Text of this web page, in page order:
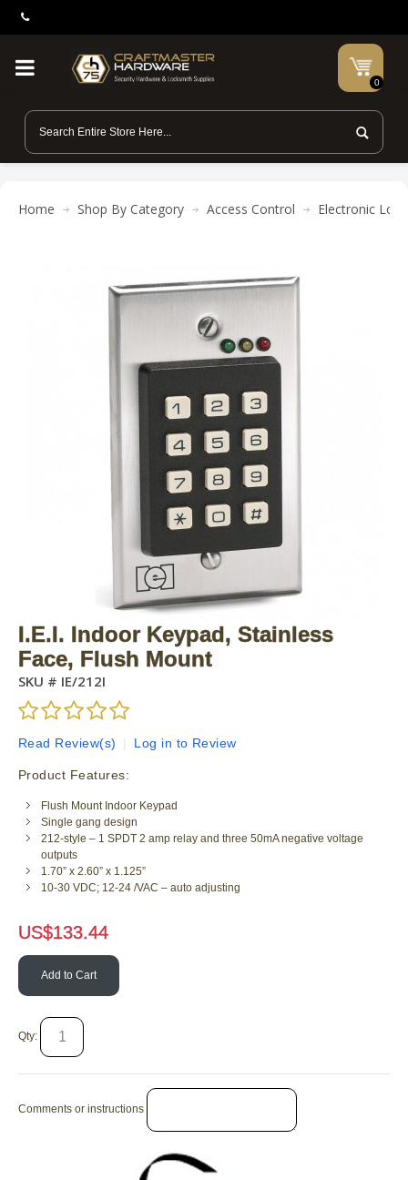
0
Home Shop By Category Access Control Electronic
I.E.I. Indoor Keypad, Stainless
Face, Flush Mount
SKU # IE/212I
Read Review(s) Log in to Review
Product Features:
Flush Mount Indoor Keypad
Single gang design
212-style – 1 SPDT 2 amp relay and three 50mA negative voltage
outputs
1.70” x 2.60” x 1.125”
10-30 VDC; 12-24 /VAC – auto adjusting
US$133.44
Add to Cart
Qty:
Comments or instructions